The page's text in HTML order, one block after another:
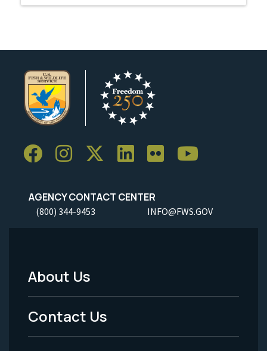
AGENCY CONTACT CENTER
(800) 344-9453 INFO@FWS.GOV
Footer
Menu
-
About Us
Contact Us